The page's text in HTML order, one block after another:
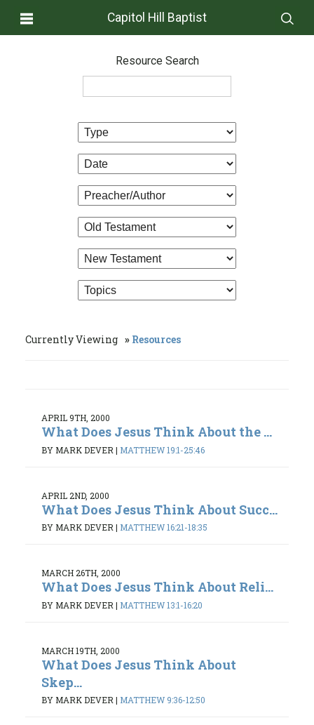
Capitol Hill Baptist
Resource Search
Currently Viewing Resources
APRIL 9TH, 2000
What Does Jesus Think About the ...
BY MARK DEVER | MATTHEW 19:1-25:46
APRIL 2ND, 2000
What Does Jesus Think About Succ...
BY MARK DEVER | MATTHEW 16:21-18:35
MARCH 26TH, 2000
What Does Jesus Think About Reli...
BY MARK DEVER | MATTHEW 13:1-16:20
MARCH 19TH, 2000
What Does Jesus Think About
Skep...
BY MARK DEVER | MATTHEW 9:36-12:50